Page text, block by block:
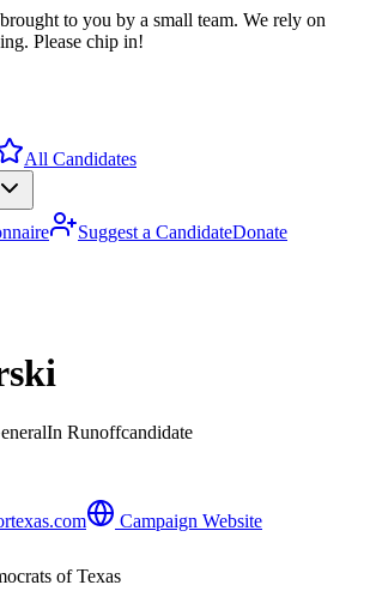
to you by a small team. We rely on
Please chip in!
All Candidates
Suggest a CandidateDonate
In Runoffcandidate
Campaign Website
of Texas